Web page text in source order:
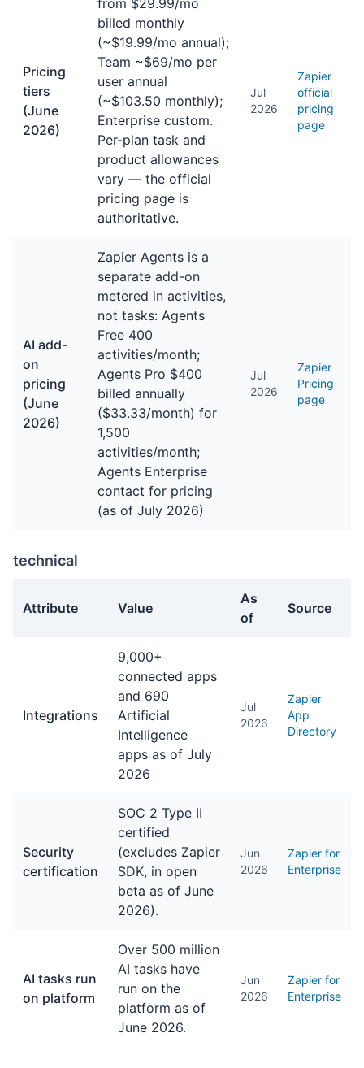
Pricing
tiers
(June
2026)
from $29.99/mo
billed monthly
(~$19.99/mo annual);
Team ~$69/mo per
user annual
(~$103.50 monthly);
Enterprise custom.
Per-plan task and
product allowances
vary — the official
pricing page is
authoritative.
Jul
2026
Zapier
official
pricing
page
AI add-
on
pricing
(June
2026)
Zapier Agents is a
separate add-on
metered in activities,
not tasks: Agents
Free 400
activities/month;
Agents Pro $400
billed annually
($33.33/month) for
1,500
activities/month;
Agents Enterprise
contact for pricing
(as of July 2026)
Jul
2026
Zapier
Pricing
page
technical
Attribute Value
As
of
Source
Integrations
9,000+
connected apps
and 690
Artificial
Intelligence
apps as of July
2026
Jul
2026
Zapier
App
Directory
Security
certification
SOC 2 Type II
certified
(excludes Zapier
SDK, in open
beta as of June
2026).
Jun
2026
Zapier for
Enterprise
AI tasks run
on platform
Over 500 million
AI tasks have
run on the
platform as of
June 2026.
Jun
2026
Zapier for
Enterprise